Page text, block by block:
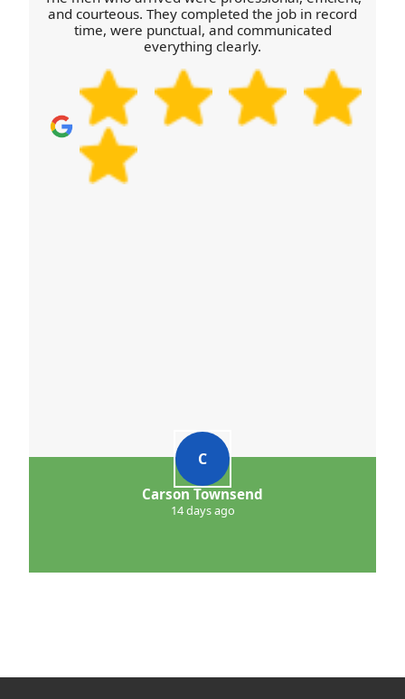
delivery window accordingly. For a fast start, book
your move today.
and courteous. They completed the job in record
time, were punctual, and communicated
everything clearly.
C
Carson Townsend
14 days ago